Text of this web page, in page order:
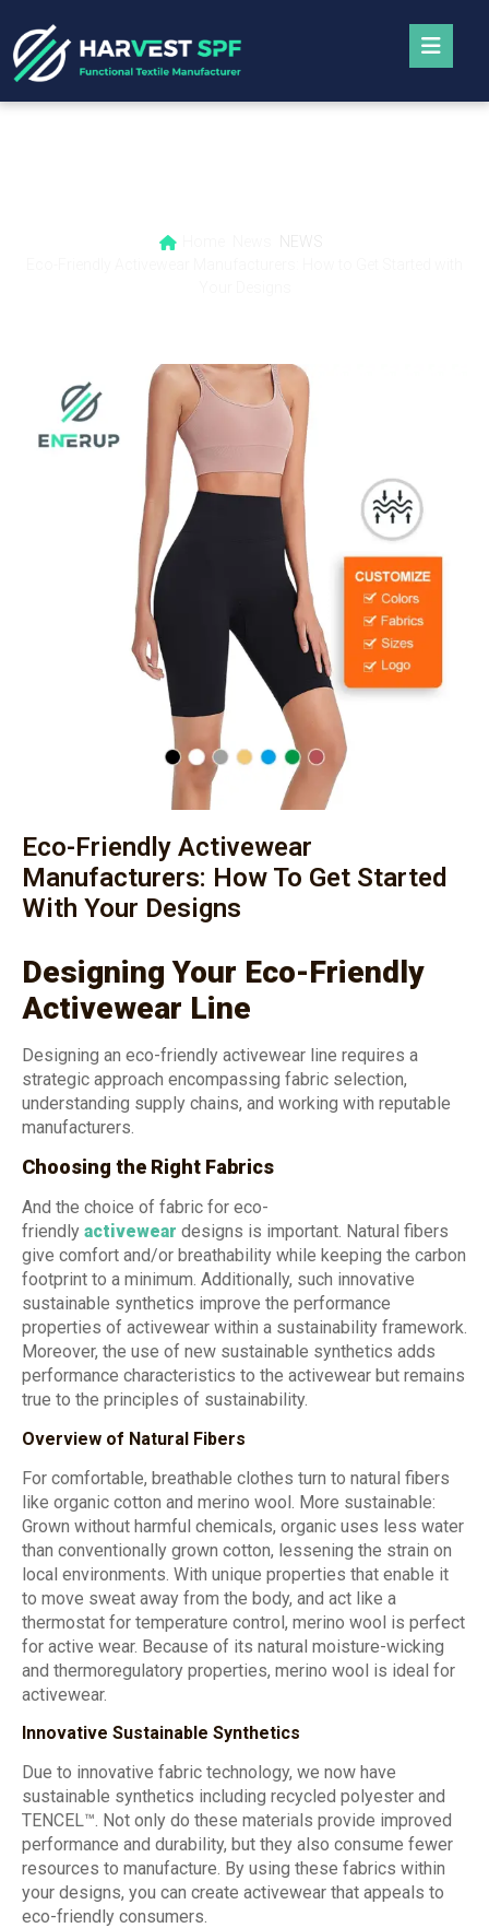
NEWS
Eco-Friendly Activewear
Manufacturers: How To Get Started
With Your Designs
Designing Your Eco-Friendly
Activewear Line
Designing an eco-friendly activewear line requires a
strategic approach encompassing fabric selection,
understanding supply chains, and working with reputable
manufacturers.
Choosing the Right Fabrics
And the choice of fabric for eco-
friendly activewear designs is important. Natural fibers
give comfort and/or breathability while keeping the carbon
footprint to a minimum. Additionally, such innovative
sustainable synthetics improve the performance
properties of activewear within a sustainability framework.
Moreover, the use of new sustainable synthetics adds
performance characteristics to the activewear but remains
true to the principles of sustainability.
Overview of Natural Fibers
For comfortable, breathable clothes turn to natural fibers
like organic cotton and merino wool. More sustainable:
Grown without harmful chemicals, organic uses less water
than conventionally grown cotton, lessening the strain on
local environments. With unique properties that enable it
to move sweat away from the body, and act like a
thermostat for temperature control, merino wool is perfect
for active wear. Because of its natural moisture-wicking
and thermoregulatory properties, merino wool is ideal for
activewear.
Innovative Sustainable Synthetics
Due to innovative fabric technology, we now have
sustainable synthetics including recycled polyester and
TENCEL™. Not only do these materials provide improved
performance and durability, but they also consume fewer
resources to manufacture. By using these fabrics within
your designs, you can create activewear that appeals to
eco-friendly consumers.